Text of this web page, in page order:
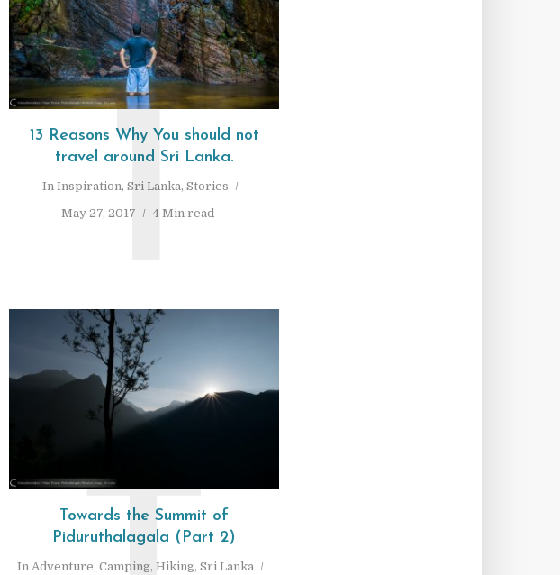
13 Reasons Why You should not
travel around Sri Lanka.
In Inspiration, Sri Lanka, Stories
May 27, 2017
4 Min read
1
Towards the Summit of
Piduruthalagala (Part 2)
In Adventure, Camping, Hiking, Sri Lanka